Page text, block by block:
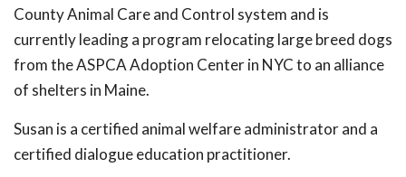
County Animal Care and Control system and is
currently leading a program relocating large breed dogs
from the ASPCA Adoption Center in NYC to an alliance
of shelters in Maine.
Susan is a certified animal welfare administrator and a
certified dialogue education practitioner.